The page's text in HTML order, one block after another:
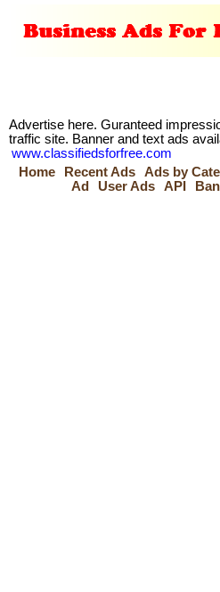
Advertise here. Guranteed
traffic site. Banner and text ads
www.classifiedsforfree.com
Home
Recent Ads Ads by
Ad
User Ads API